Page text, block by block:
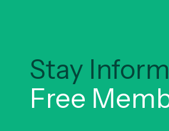
Stay
Free